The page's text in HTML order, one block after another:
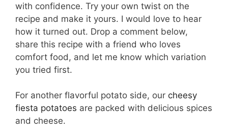
with confidence. Try your own twist on the
recipe and make it yours. I would love to hear
how it turned out. Drop a comment below,
share this recipe with a friend who loves
comfort food, and let me know which variation
you tried first.
For another flavorful potato side, our cheesy
fiesta potatoes are packed with delicious spices
and cheese.